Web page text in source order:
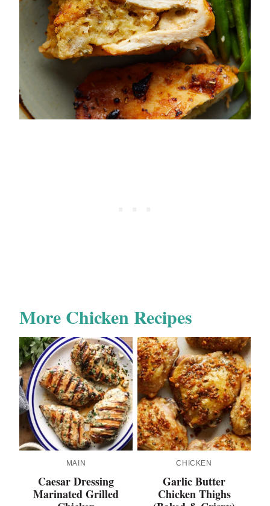
More Chicken Recipes
MAIN
Caesar Dressing
Marinated Grilled
CHICKEN
Garlic Butter
Chicken Thighs